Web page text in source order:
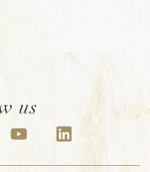
us